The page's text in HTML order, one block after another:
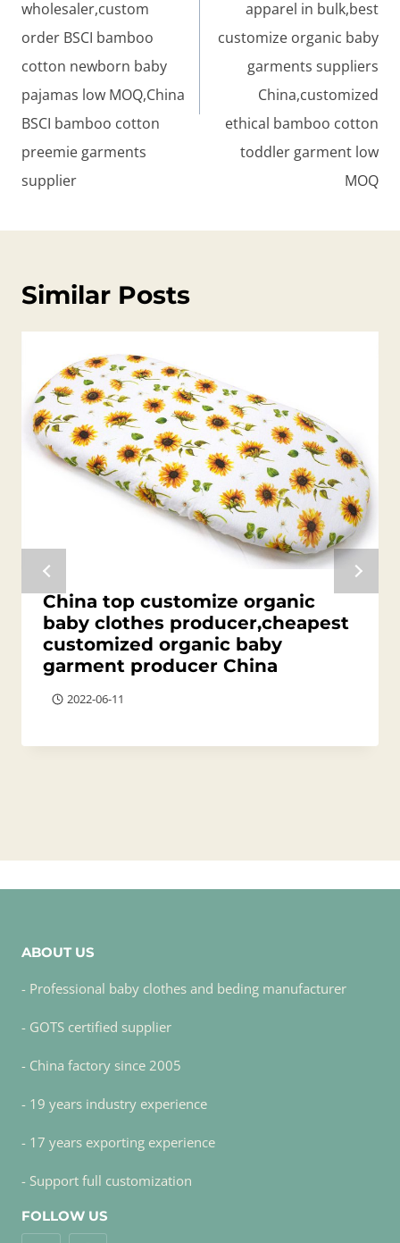
wholesaler,custom
order BSCI bamboo
cotton newborn baby
pajamas low MOQ,China
BSCI bamboo cotton
preemie garments
supplier
apparel in bulk,best
customize organic baby
garments suppliers
China,customized
ethical bamboo cotton
toddler garment low
MOQ
Similar Posts
China top customize organic
baby clothes producer,cheapest
customized organic baby
garment producer China
2022-06-11
ABOUT US
- Professional baby clothes and beding manufacturer
- GOTS certified supplier
- China factory since 2005
- 19 years industry experience
- 17 years exporting experience
- Support full customization
FOLLOW US